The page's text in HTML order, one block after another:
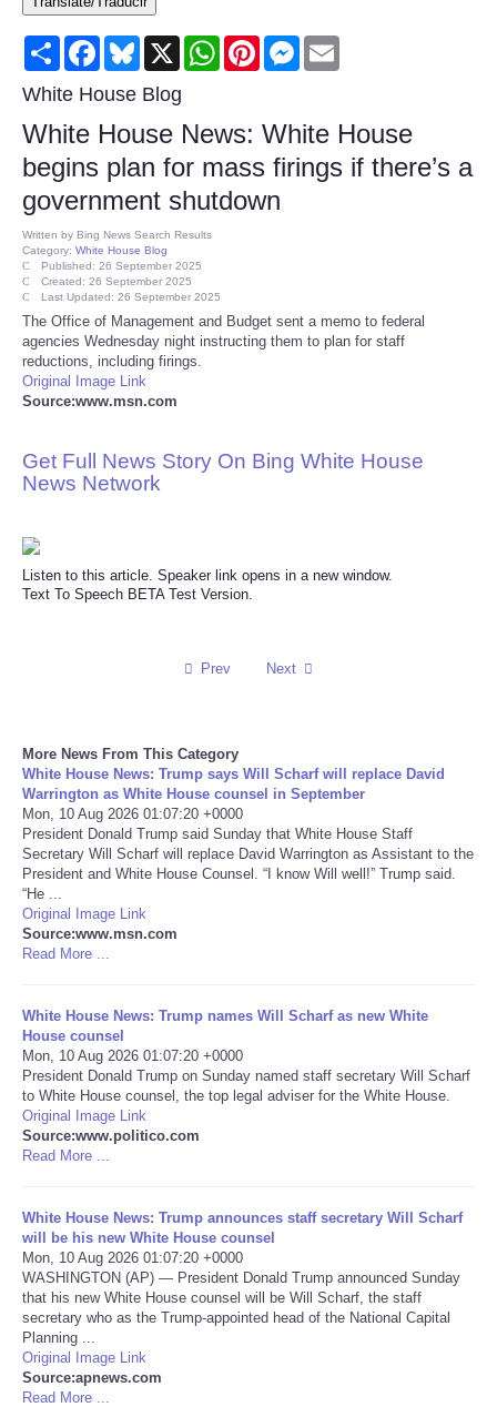
Consumer
Consumer Affairs Recalls
Food & Drug Recalls
Product Safety News
Entertainment
Health
Pets
Press Releases
Reviews
Science
Technology
Travel
USA
World
Portada de Noticias
America Latina
Ciencia
EEUU
Especiales
Internacionales
Share FacebookBluesky
X WhatsAppPinterestMessenger
White House Blog
White House News: White House
begins plan for mass firings if there’s a
government shutdown
Written by Bing News Search Results
Category: White House Blog
Published: 26 September 2025
Created: 26 September 2025
Last Updated: 26 September 2025
The Office of Management and Budget sent a memo to federal
agencies Wednesday night instructing them to plan for staff
reductions, including firings.
Original Image Link
Source:www.msn.com
Get Full News Story On Bing White House
News Network
Listen to this article. Speaker link opens in a new window.
Text To Speech BETA Test Version.
Prev Next
More News From This Category
White House News: Trump says Will Scharf will replace David
Warrington as White House counsel in September
Mon, 10 Aug 2026 01:07:20 +0000
President Donald Trump said Sunday that White House Staff
Secretary Will Scharf will replace David Warrington as Assistant to the
President and White House Counsel. “I know Will well!” Trump said.
“He ...
Original Image Link
Source:www.msn.com
Read More ...
White House News: Trump names Will Scharf as new White
House counsel
Mon, 10 Aug 2026 01:07:20 +0000
President Donald Trump on Sunday named staff secretary Will Scharf
to White House counsel, the top legal adviser for the White House.
Original Image Link
Source:www.politico.com
Read More ...
White House News: Trump announces staff secretary Will Scharf
will be his new White House counsel
Mon, 10 Aug 2026 01:07:20 +0000
WASHINGTON (AP) — President Donald Trump announced Sunday
that his new White House counsel will be Will Scharf, the staff
secretary who as the Trump-appointed head of the National Capital
Planning ...
Original Image Link
Source:apnews.com
Read More ...